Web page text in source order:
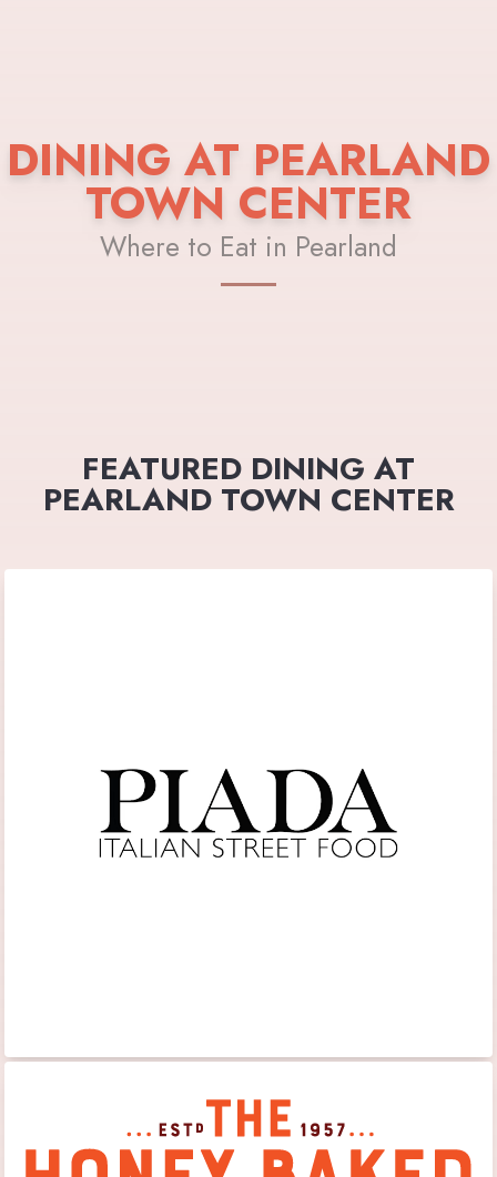
DINING AT PEARLAND
TOWN CENTER
Where to Eat in Pearland
FEATURED DINING AT
PEARLAND TOWN CENTER